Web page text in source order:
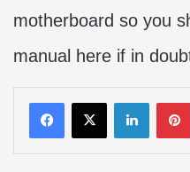
motherboard so you
manual here if in